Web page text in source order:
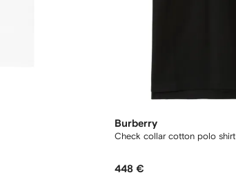
Burberry
Check collar cotton polo shirt
448 €